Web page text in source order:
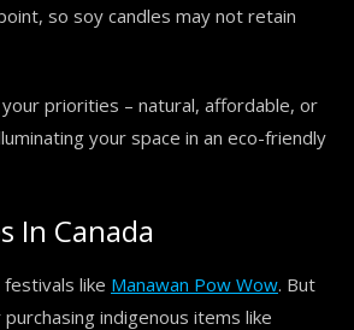
so soy candles may not retain
priorities – natural, affordable, or
your space in an eco-friendly
In Canada
like Manawan Pow Wow. But
indigenous items like